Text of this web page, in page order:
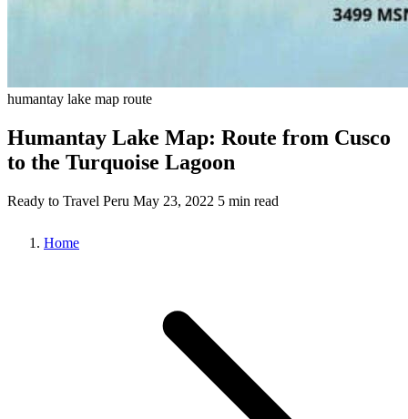
humantay lake map route
Humantay Lake Map: Route from Cusco
to the Turquoise Lagoon
Ready to Travel Peru May 23, 2022 5 min read
Home